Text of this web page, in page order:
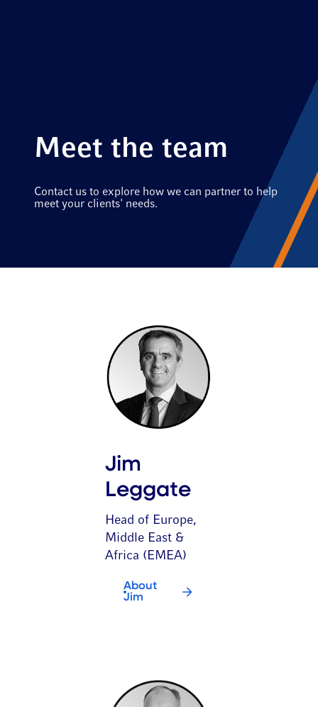
Meet the team
Contact us to explore how we can partner to help
meet your clients' needs.
Jim
Leggate
Head of Europe,
Middle East &
Africa (EMEA)
About
Jim